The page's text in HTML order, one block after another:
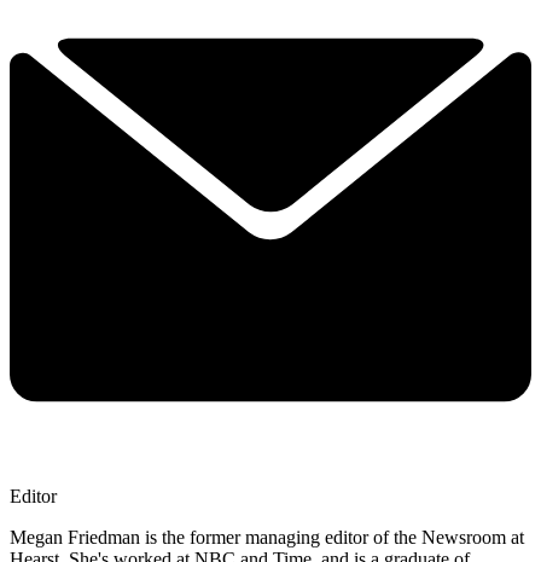
Editor
Megan Friedman is the former managing editor of the Newsroom at